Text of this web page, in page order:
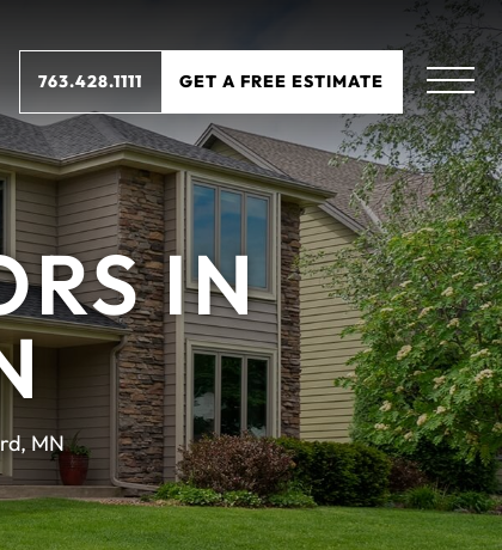
763.428.1111 GET A FREE ESTIMATE
IN
MN